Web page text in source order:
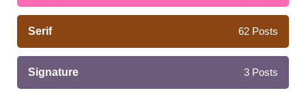
Serif 62 Posts
Signature 3 Posts